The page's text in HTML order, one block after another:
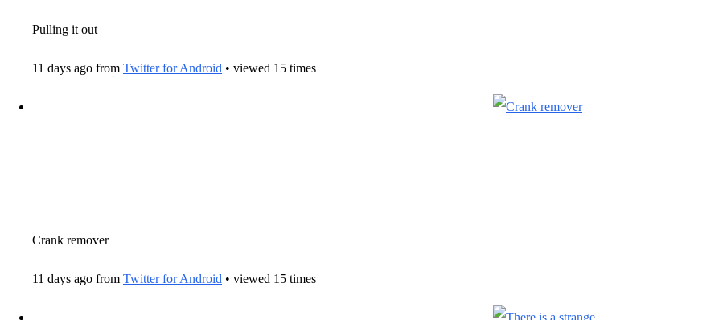
Pulling it out
11 days ago from Twitter for Android • viewed 15 times
Crank remover
11 days ago from Twitter for Android • viewed 15 times